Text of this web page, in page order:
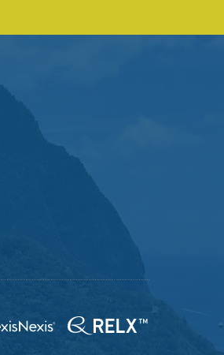
to give name or address or
name or address
of driver and owner for
LEGISLATION
Instrument 56/1998)